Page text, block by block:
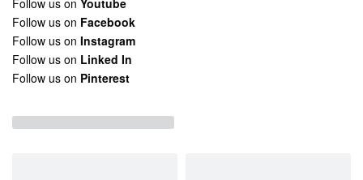
Follow us on Youtube
Follow us on Facebook
Follow us on Instagram
Follow us on Linked In
Follow us on Pinterest